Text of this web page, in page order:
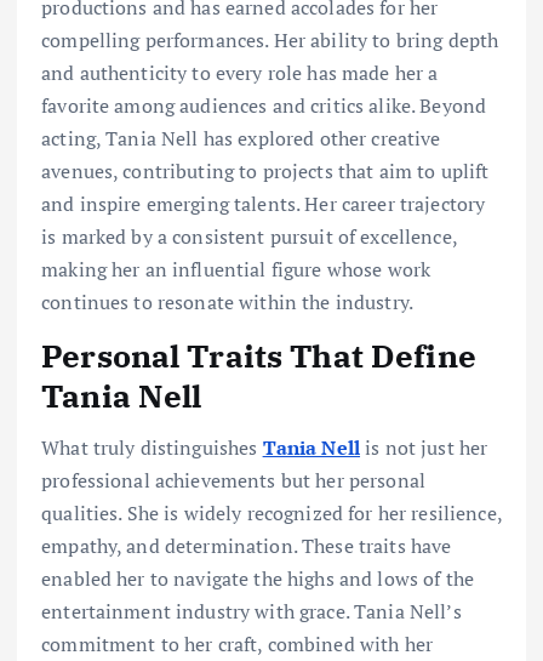
productions and has earned accolades for her
compelling performances. Her ability to bring depth
and authenticity to every role has made her a
favorite among audiences and critics alike. Beyond
acting, Tania Nell has explored other creative
avenues, contributing to projects that aim to uplift
and inspire emerging talents. Her career trajectory
is marked by a consistent pursuit of excellence,
making her an influential figure whose work
continues to resonate within the industry.
Personal Traits That Define
Tania Nell
What truly distinguishes Tania Nellis not just her
professional achievements but her personal
qualities. She is widely recognized for her resilience,
empathy, and determination. These traits have
enabled her to navigate the highs and lows of the
entertainment industry with grace. Tania Nell’s
commitment to her craft, combined with her